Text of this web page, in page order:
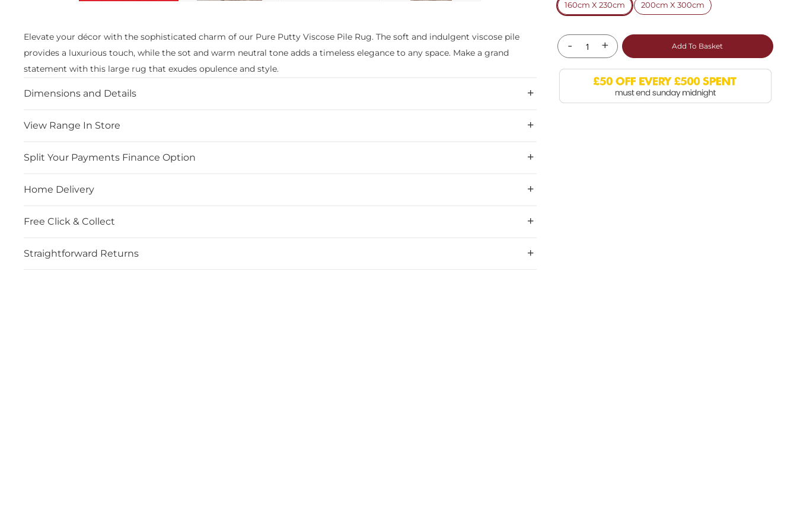
the
beginning
of
the
gallery
Elevate your décor with the sophisticated charm of our Pure Putty Viscose Pile Rug. The soft and indulgent viscose pile
provides a luxurious touch, while the sot and warm neutral tone adds a timeless elegance to any space. Make a grand
statement with this large rug that exudes opulence and style.
Dimensions and Details
View Range In Store
Split Your Payments Finance Option
Home Delivery
Free Click & Collect
Straightforward Returns
160cm X 230cm 200cm X 300cm
- + Add To Basket